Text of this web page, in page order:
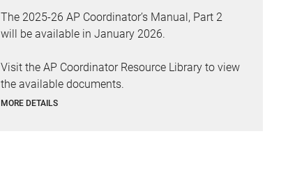
The 2025-26 AP Coordinator’s Manual, Part 2
will be available in January 2026.
Visit the AP Coordinator Resource Library to view
the available documents.
MORE DETAILS